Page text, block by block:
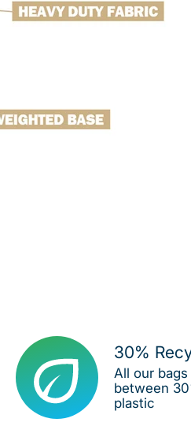
30%
All our
between
plastic